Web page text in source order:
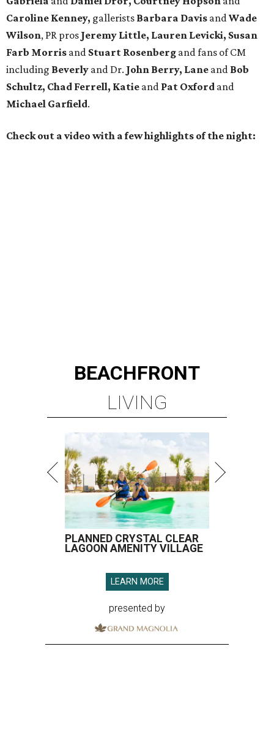
Caroline Kenney, gallerists Barbara Davis andWade
Wilson, PR pros Jeremy Little, Lauren Levicki, Susan
Farb Morris and Stuart Rosenberg and fans of CM
including Beverly and Dr. John Berry, Lane and Bob
Schultz, Chad Ferrell, Katie and Pat Oxford and
Michael Garfield.
Check out a video with a few highlights of the night:
BEACHFRONT
LIVING
PLANNED CRYSTAL CLEAR
LAGOON AMENITY VILLAGE
LEARN MORE
presented by